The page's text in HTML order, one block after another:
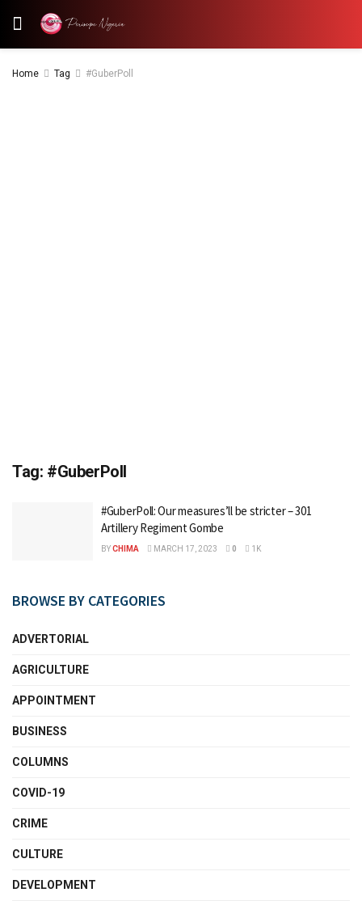
Home Tag #GuberPoll
Tag: #GuberPoll
#GuberPoll: Our measures’ll be stricter – 301
Artillery Regiment Gombe
BYCHIMA MARCH 17, 2023 0 1K
BROWSE BY CATEGORIES
ADVERTORIAL
AGRICULTURE
APPOINTMENT
BUSINESS
COLUMNS
COVID-19
CRIME
CULTURE
DEVELOPMENT